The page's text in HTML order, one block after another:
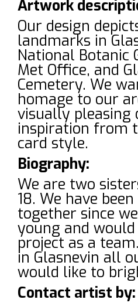
Artwork
Our design
landmarks in
National Botanic
Met Office, and
Cemetery. We
homage to our
visually pleasing
inspiration from
card style.
Biography:
We are two
18. We have
together since
young and
project as a
in Glasnevin all
would like to
Contact artist by: